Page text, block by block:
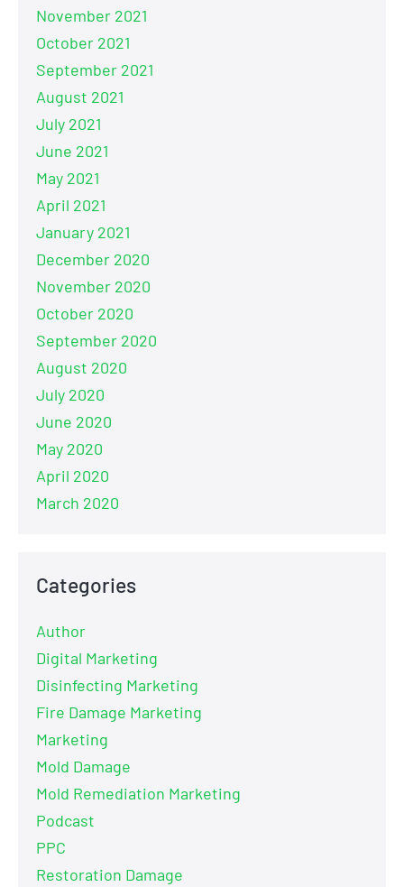
November 2021
October 2021
September 2021
August 2021
July 2021
June 2021
May 2021
April 2021
January 2021
December 2020
November 2020
October 2020
September 2020
August 2020
July 2020
June 2020
May 2020
April 2020
March 2020
Categories
Author
Digital Marketing
Disinfecting Marketing
Fire Damage Marketing
Marketing
Mold Damage
Mold Remediation Marketing
Podcast
PPC
Restoration Damage